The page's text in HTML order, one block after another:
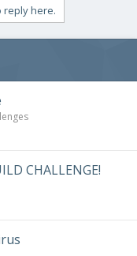
reply here.
CHALLENGE!